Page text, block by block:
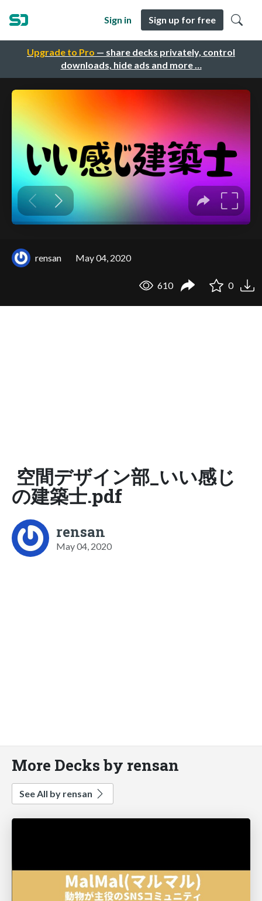
Upgrade to Pro — share decks privately, control
downloads, hide ads and more …
Sign in Sign up for free
rensan May 04, 2020
610 0
空間デザイン部_いい感じ
の建築士.pdf
rensan
May 04, 2020
More Decks by rensan
See All by rensan